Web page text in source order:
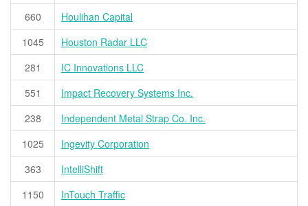
660
Houlihan Capital
1045
Houston Radar LLC
281
IC Innovations LLC
551
Impact Recovery Systems Inc.
238
Independent Metal Strap Co. Inc.
1025
Ingevity Corporation
363
IntelliShift
1150
InTouch Traffic